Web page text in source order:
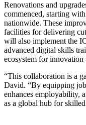
Renovations and
commenced, starting
nationwide. These
facilities for delivering
will also implement the
advanced digital skills
ecosystem for innovation
“This collaboration is a
David. “By equipping
enhances employability,
as a global hub for